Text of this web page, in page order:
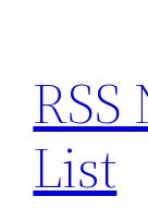
content
RSS
List